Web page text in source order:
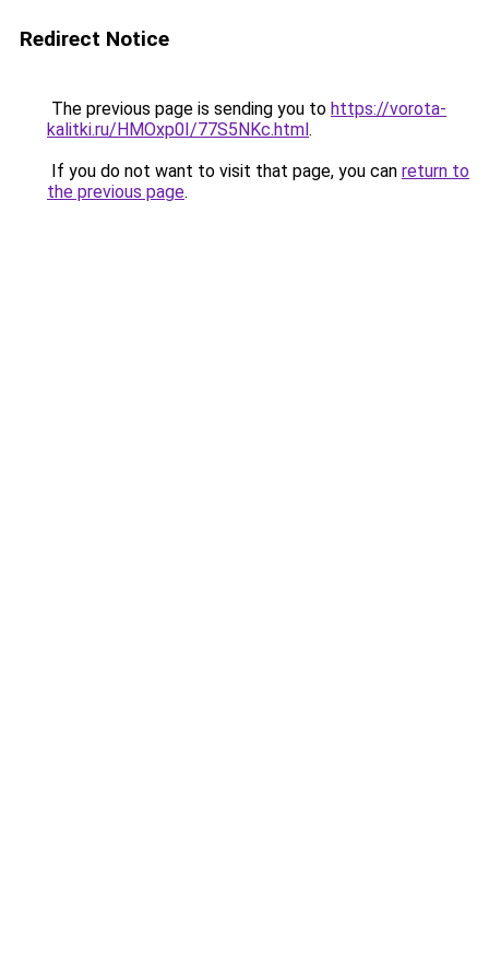
Redirect Notice
The previous page is sending you to https://vorota-
kalitki.ru/HMOxp0I/77S5NKc.html.
If you do not want to visit that page, you can return to
the previous page.